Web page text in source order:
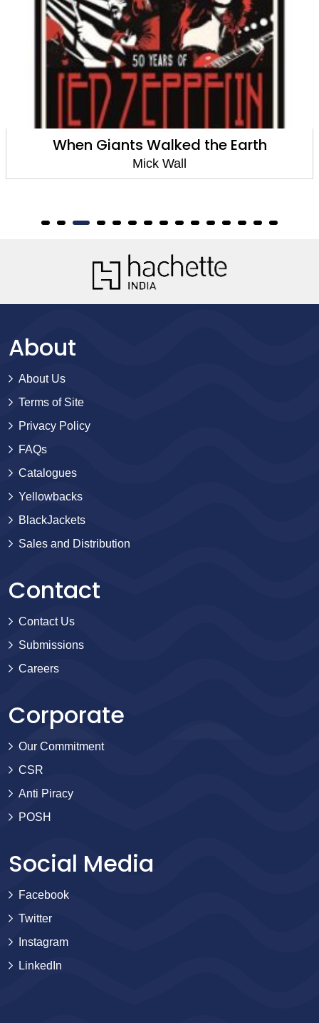
When Giants Walked the Earth
Mick Wall
About
About Us
Terms of Site
Privacy Policy
FAQs
Catalogues
Yellowbacks
BlackJackets
Sales and Distribution
Contact
Contact Us
Submissions
Careers
Corporate
Our Commitment
CSR
Anti Piracy
POSH
Social Media
Facebook
Twitter
Instagram
LinkedIn